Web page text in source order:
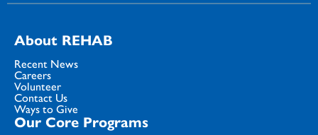
About REHAB
Recent News
Careers
Volunteer
Contact Us
Ways to Give
Our Core Programs